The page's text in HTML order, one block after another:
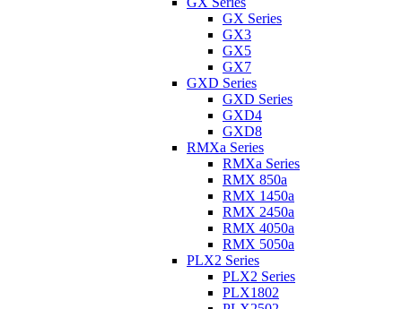
GX Series
GX3
GX5
GX7
GXD Series
GXD Series
GXD4
GXD8
RMXa Series
RMXa Series
RMX 850a
RMX 1450a
RMX 2450a
RMX 4050a
RMX 5050a
PLX2 Series
PLX2 Series
PLX1802